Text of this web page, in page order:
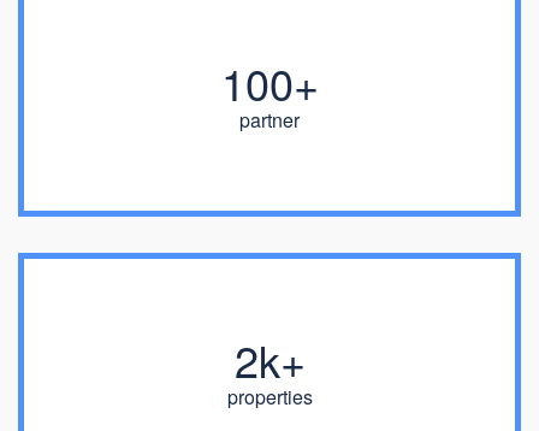
100+
partner
2k+
properties